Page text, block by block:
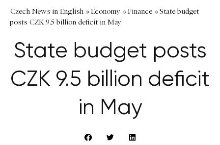
Czech News in English »Economy »Finance »State budget
posts CZK 9.5 billion deficit in May
State budget posts
CZK 9.5 billion deficit
in May